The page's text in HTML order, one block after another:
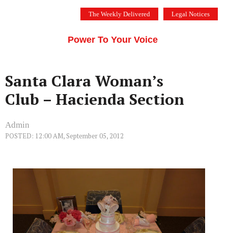
The Weekly Delivered Legal Notices
Power To Your Voice
Santa Clara Woman’s
Club – Hacienda Section
Admin
POSTED: 12:00 AM, September 05, 2012